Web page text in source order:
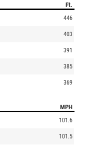
Ft.
446
403
391
385
369
MPH
101.6
101.5